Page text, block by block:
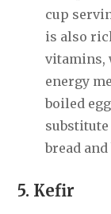
cup
is also
vitamins,
energy
boiled
bread
5. Kefir